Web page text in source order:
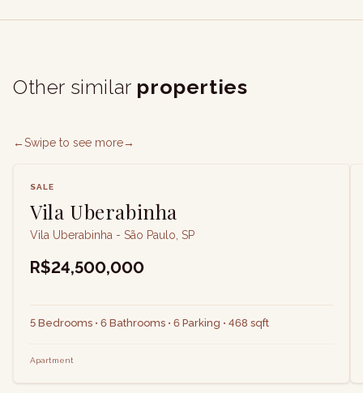
Other similar properties
←Swipe to see more→
SALE
Vila Uberabinha
Vila Uberabinha - São Paulo, SP
R$24,500,000
5 Bedrooms • 6 Bathrooms • 6 Parking • 468 sqft
Apartment